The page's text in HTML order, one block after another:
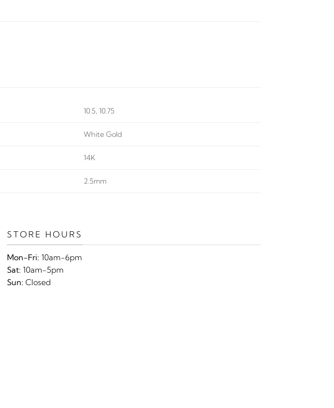
10.5, 10.75
White Gold
14K
2.5mm
STORE HOURS
Mon-Fri: 10am-6pm
Sat: 10am-5pm
Sun: Closed